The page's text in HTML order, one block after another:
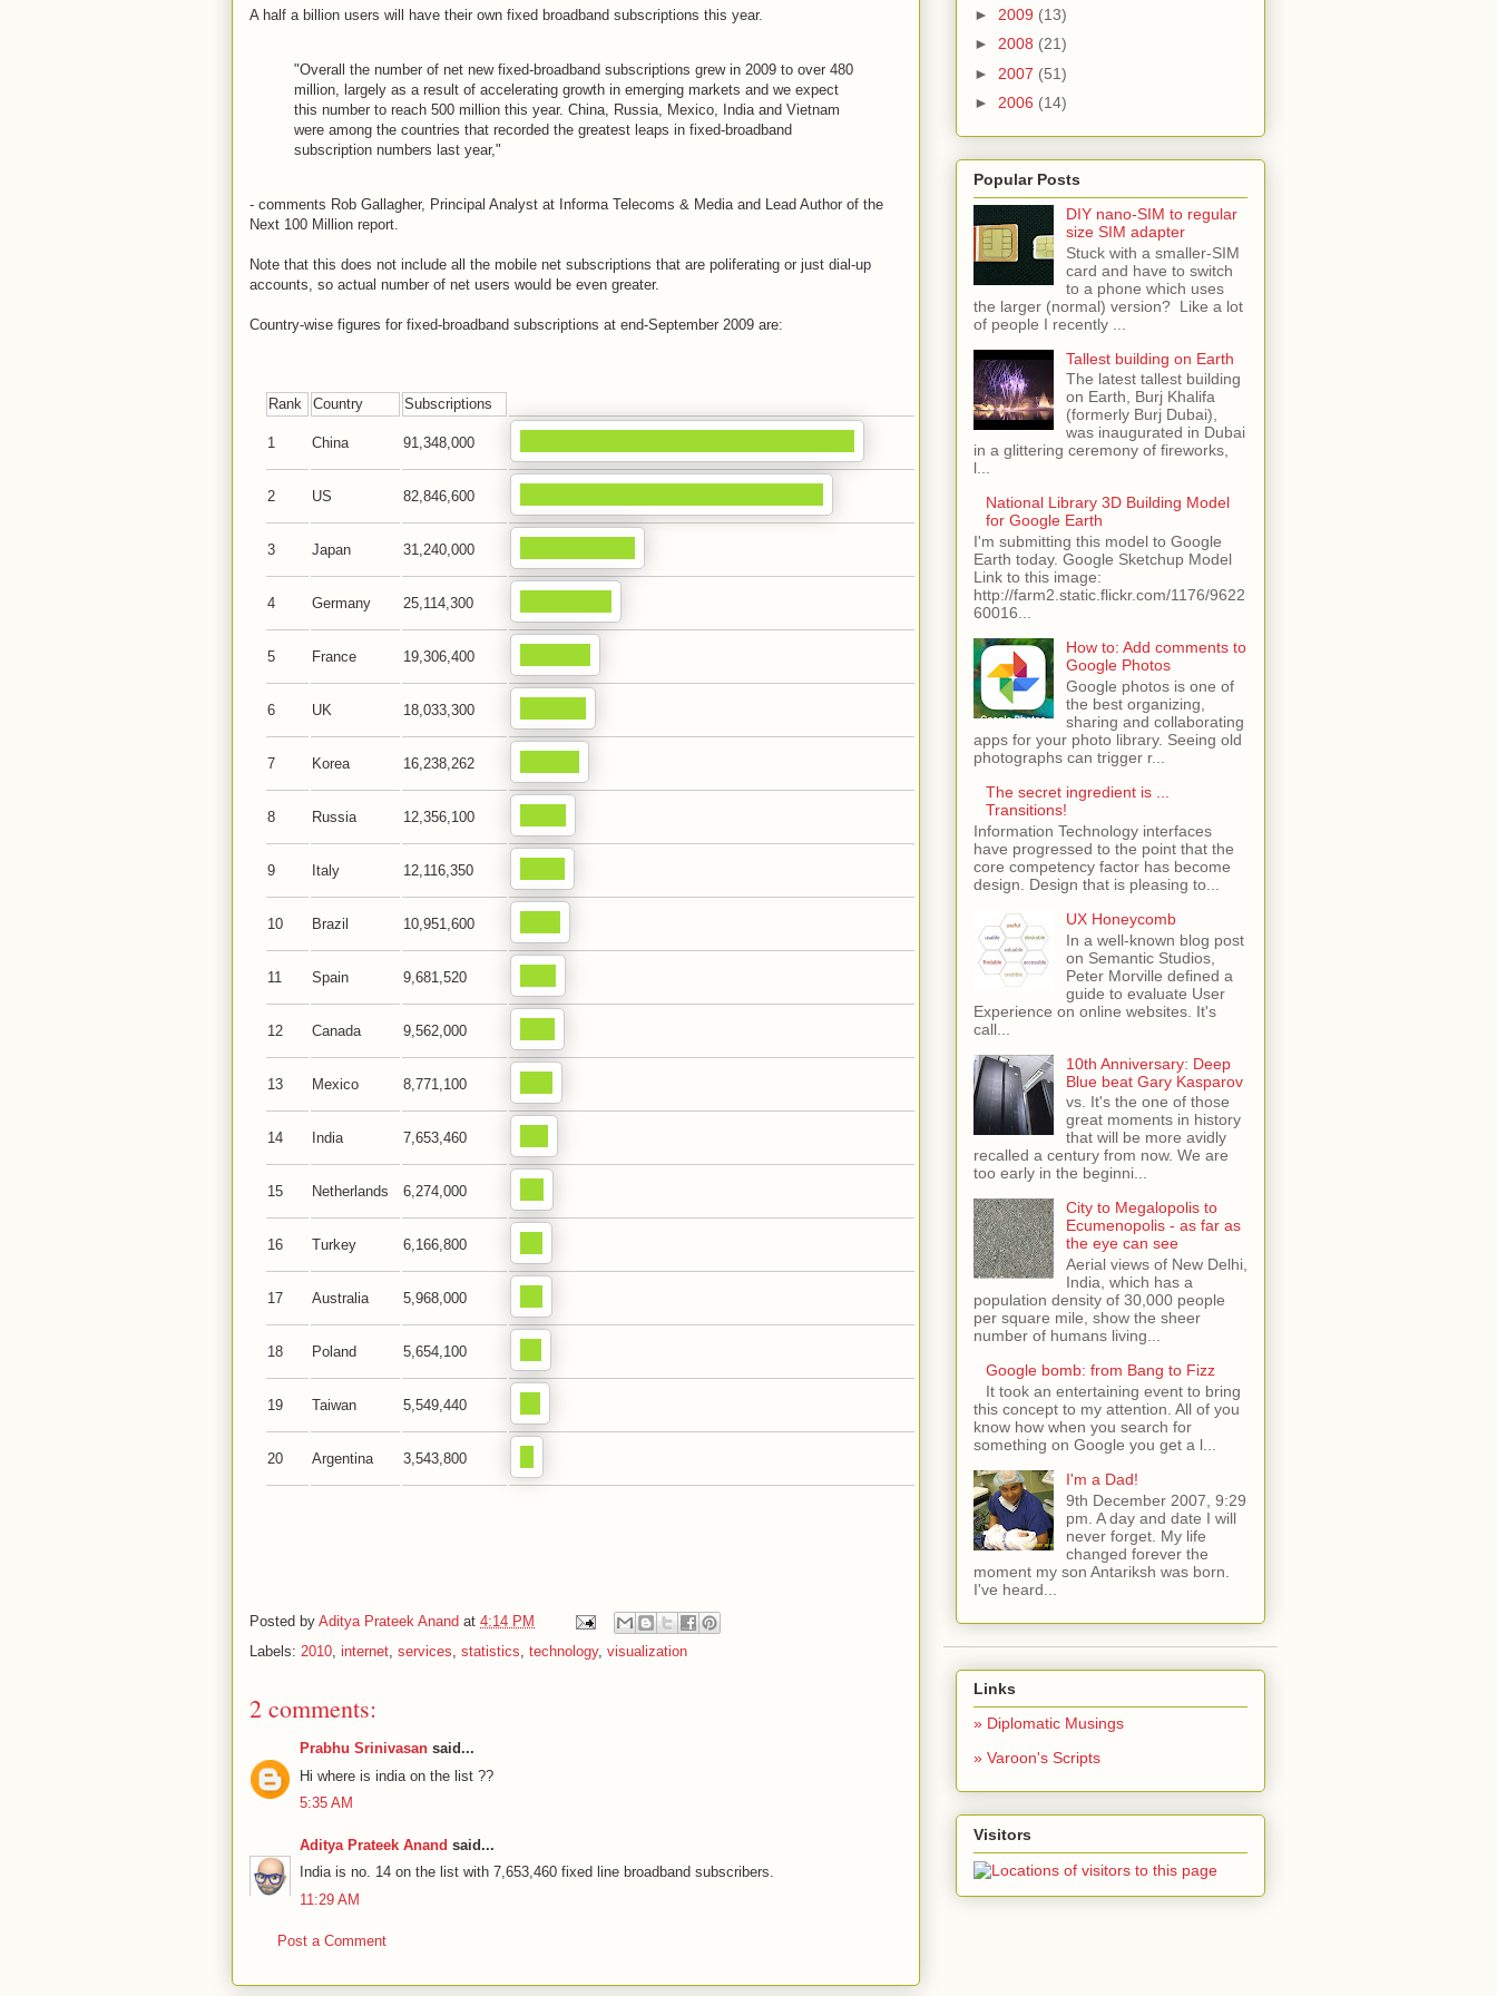
A half a billion users will have their own fixed broadband subscriptions this year.
"Overall the number of net new fixed-broadband subscriptions grew in 2009 to over 480
million, largely as a result of accelerating growth in emerging markets and we expect
this number to reach 500 million this year. China, Russia, Mexico, India and Vietnam
were among the countries that recorded the greatest leaps in fixed-broadband
subscription numbers last year,"
- comments Rob Gallagher, Principal Analyst at Informa Telecoms & Media and Lead Author of the
Next 100 Million report.
Note that this does not include all the mobile net subscriptions that are poliferating or just dial-up
accounts, so actual number of net users would be even greater.
Country-wise figures for fixed-broadband subscriptions at end-September 2009 are:
Rank Country Subscriptions
1 China 91,348,000
2 US 82,846,600
3 Japan 31,240,000
4 Germany 25,114,300
5 France 19,306,400
6 UK 18,033,300
7 Korea 16,238,262
8 Russia 12,356,100
9 Italy 12,116,350
10 Brazil 10,951,600
11 Spain 9,681,520
12 Canada 9,562,000
13 Mexico 8,771,100
14 India 7,653,460
15 Netherlands 6,274,000
16 Turkey 6,166,800
17 Australia 5,968,000
18 Poland 5,654,100
19 Taiwan 5,549,440
20 Argentina 3,543,800
Posted by Aditya Prateek Anand at 4:14 PM
Labels: 2010, internet, services, statistics, technology, visualization
2 comments:
Prabhu Srinivasan said...
Hi where is india on the list ??
5:35 AM
Aditya Prateek Anand said...
India is no. 14 on the list with 7,653,460 fixed line broadband subscribers.
11:29 AM
Post a Comment
► 2009 (13)
► 2008 (21)
► 2007 (51)
► 2006 (14)
Popular Posts
DIY nano-SIM to regular
size SIM adapter
Stuck with a smaller-SIM
card and have to switch
to a phone which uses
the larger (normal) version? Like a lot
of people I recently ...
Tallest building on Earth
The latest tallest building
on Earth, Burj Khalifa
(formerly Burj Dubai),
was inaugurated in Dubai
in a glittering ceremony of fireworks,
l...
National Library 3D Building Model
for Google Earth
I'm submitting this model to Google
Earth today. Google Sketchup Model
Link to this image:
http://farm2.static.flickr.com/1176/9622
60016...
How to: Add comments to
Google Photos
Google photos is one of
the best organizing,
sharing and collaborating
apps for your photo library. Seeing old
photographs can trigger r...
The secret ingredient is ...
Transitions!
Information Technology interfaces
have progressed to the point that the
core competency factor has become
design. Design that is pleasing to...
UX Honeycomb
In a well-known blog post
on Semantic Studios,
Peter Morville defined a
guide to evaluate User
Experience on online websites. It's
call...
10th Anniversary: Deep
Blue beat Gary Kasparov
vs. It's the one of those
great moments in history
that will be more avidly
recalled a century from now. We are
too early in the beginni...
City to Megalopolis to
Ecumenopolis - as far as
the eye can see
Aerial views of New Delhi,
India, which has a
population density of 30,000 people
per square mile, show the sheer
number of humans living...
Google bomb: from Bang to Fizz
It took an entertaining event to bring
this concept to my attention. All of you
know how when you search for
something on Google you get a l...
I'm a Dad!
9th December 2007, 9:29
pm. A day and date I will
never forget. My life
changed forever the
moment my son Antariksh was born.
I've heard...
Links
» Diplomatic Musings
» Varoon's Scripts
Visitors